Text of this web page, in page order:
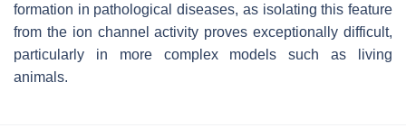
formation in pathological diseases, as isolating this feature
from the ion channel activity proves exceptionally difficult,
particularly in more complex models such as living
animals.